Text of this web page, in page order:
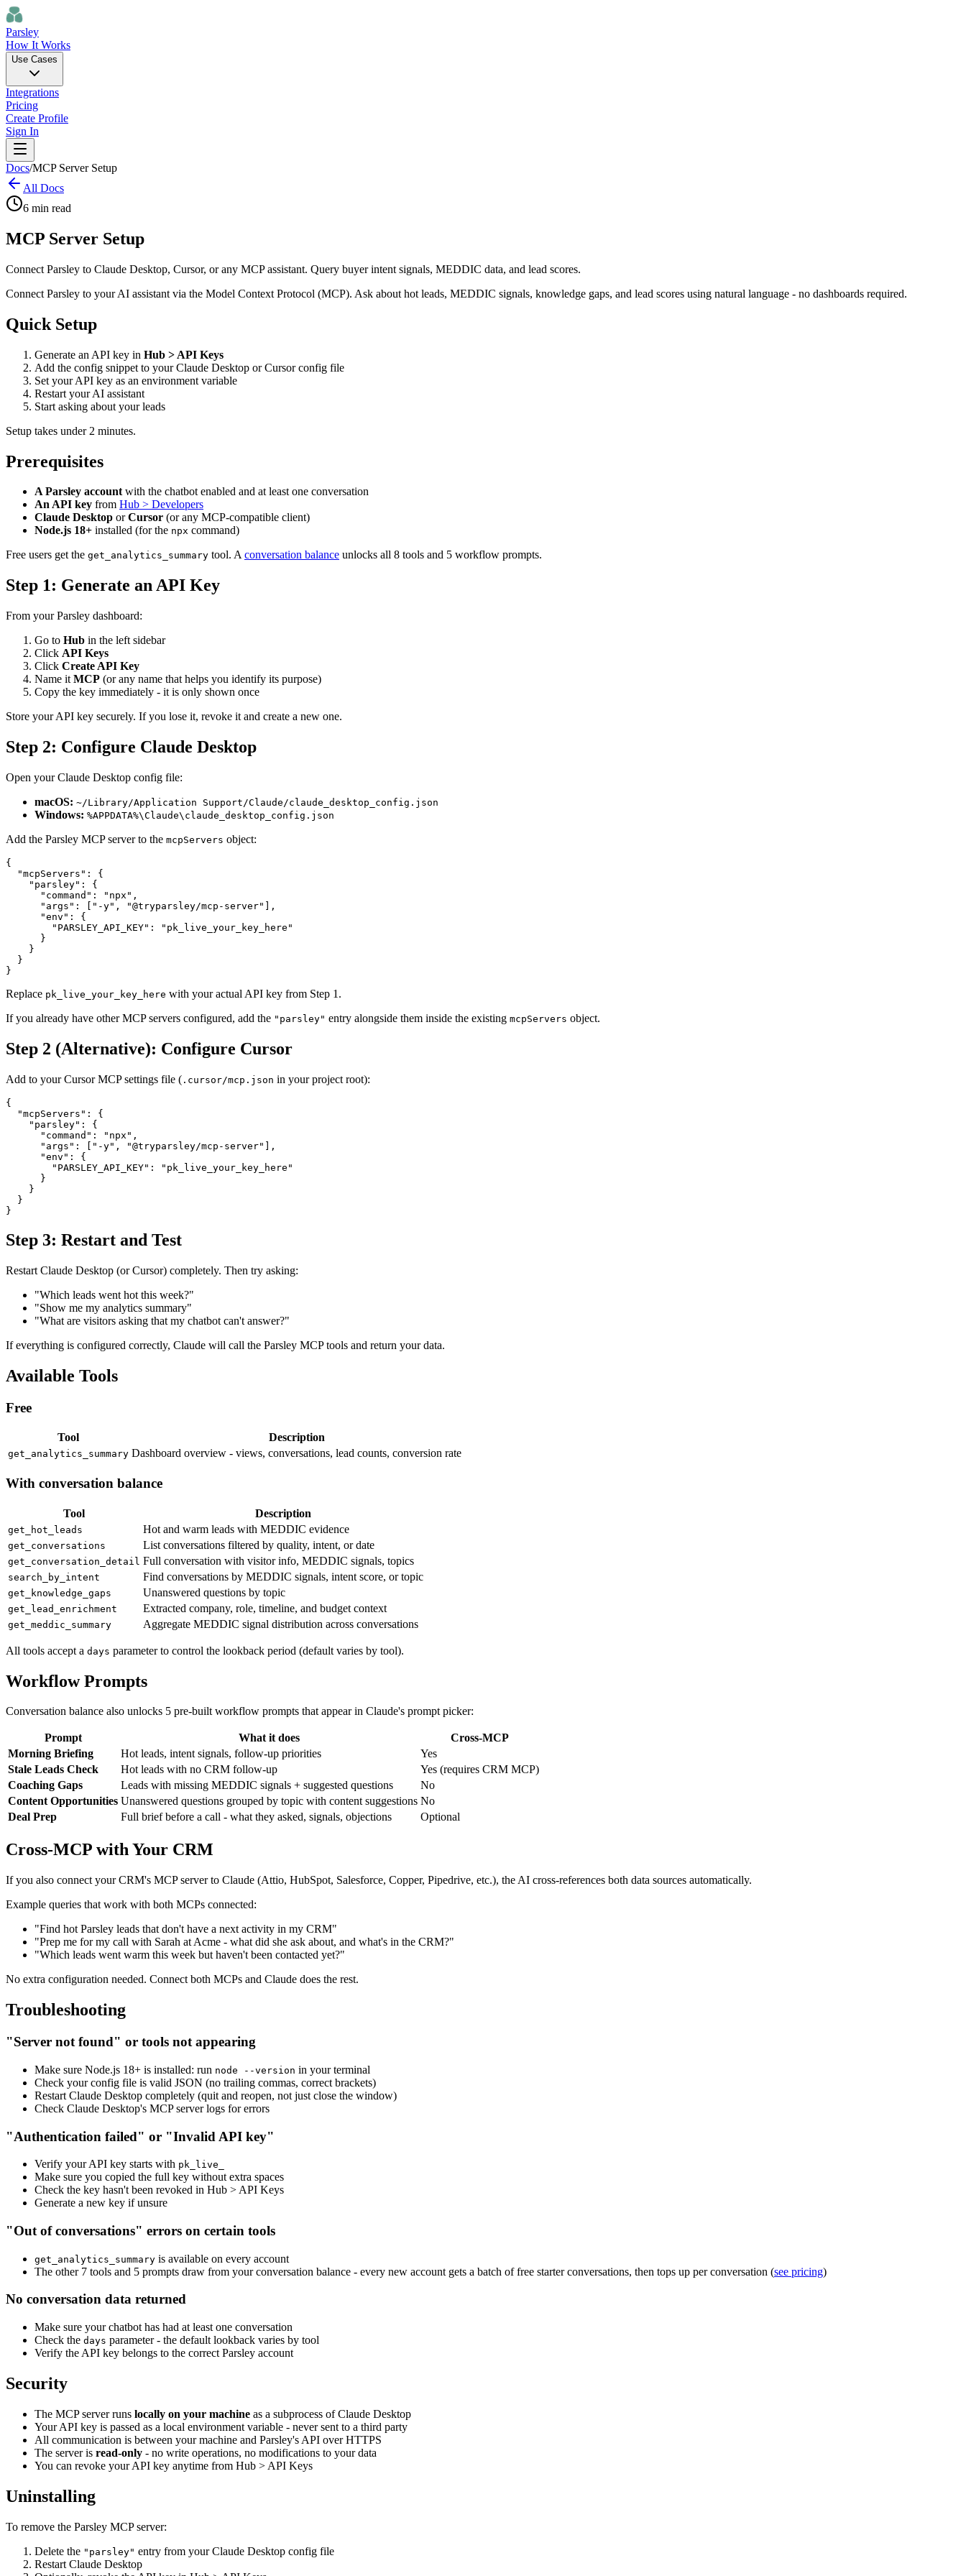
Parsley
How It Works
Use Cases
Integrations
Pricing
Create Profile
Sign In
Docs/MCP Server Setup
All Docs
6 min read
MCP Server Setup
Connect Parsley to Claude Desktop, Cursor, or any MCP assistant. Query buyer intent signals, MEDDIC data, and lead scores.
Connect Parsley to your AI assistant via the Model Context Protocol (MCP). Ask about hot leads, MEDDIC signals, knowledge gaps, and lead scores using natural language - no dashboards required.
Quick Setup
Generate an API key in Hub > API Keys
Add the config snippet to your Claude Desktop or Cursor config file
Set your API key as an environment variable
Restart your AI assistant
Start asking about your leads
Setup takes under 2 minutes.
Prerequisites
A Parsley accountwith the chatbot enabled and at least one conversation
An API key from Hub > Developers
Claude Desktop orCursor (or any MCP-compatible client)
Node.js 18+ installed (for the npx command)
Free users get the get_analytics_summary tool. Aconversation balance unlocks all 8 tools and 5 workflow prompts.
Step 1: Generate an API Key
From your Parsley dashboard:
Go to Hub in the left sidebar
Click API Keys
Click Create API Key
Name it MCP (or any name that helps you identify its purpose)
Copy the key immediately - it is only shown once
Store your API key securely. If you lose it, revoke it and create a new one.
Step 2: Configure Claude Desktop
Open your Claude Desktop config file:
macOS: ~/Library/Application Support/Claude/claude_desktop_config.json
Windows: %APPDATA%\Claude\claude_desktop_config.json
Add the Parsley MCP server to the mcpServers object:
{
  "mcpServers"
: {
    "parsley"
: {
      "command"
: "npx" ,
      "args"
: [ "-y" , "@tryparsley/mcp-server"
],
      "env"
: {
        "PARSLEY_API_KEY"
:
"pk_live_your_key_here"
      }
    }
  }
}
Replace pk_live_your_key_here with your actual API key from Step 1.
If you already have other MCP servers configured, add the "parsley" entry alongside them inside the existing mcpServers object.
Step 2 (Alternative): Configure Cursor
Add to your Cursor MCP settings file ( .cursor/mcp.json in your project root):
{
  "mcpServers"
: {
    "parsley"
: {
      "command"
: "npx" ,
      "args"
: [ "-y" , "@tryparsley/mcp-server"
],
      "env"
: {
        "PARSLEY_API_KEY"
:
"pk_live_your_key_here"
      }
    }
  }
}
Step 3: Restart and Test
Restart Claude Desktop (or Cursor) completely. Then try asking:
"Which leads went hot this week?"
"Show me my analytics summary"
"What are visitors asking that my chatbot can't answer?"
If everything is configured correctly, Claude will call the Parsley MCP tools and return your data.
Available Tools
Free
Tool Description
get_analytics_summary Dashboard overview - views, conversations, lead counts, conversion rate
With conversation balance
Tool Description
get_hot_leads Hot and warm leads with MEDDIC evidence
get_conversations List conversations filtered by quality, intent, or date
get_conversation_detail Full conversation with visitor info, MEDDIC signals, topics
search_by_intent Find conversations by MEDDIC signals, intent score, or topic
get_knowledge_gaps Unanswered questions by topic
get_lead_enrichment Extracted company, role, timeline, and budget context
get_meddic_summary Aggregate MEDDIC signal distribution across conversations
All tools accept a days parameter to control the lookback period (default varies by tool).
Workflow Prompts
Conversation balance also unlocks 5 pre-built workflow prompts that appear in Claude's prompt picker:
Prompt What it does
Cross-MCP
Morning Briefing
Hot leads, intent signals, follow-up priorities
Yes
Stale Leads Check
Hot leads with no CRM follow-up
Yes (requires CRM MCP)
Coaching Gaps
Leads with missing MEDDIC signals + suggested questions
No
Content Opportunities Unanswered questions grouped by topic with content suggestions No
Deal Prep
Full brief before a call - what they asked, signals, objections Optional
Cross-MCP with Your CRM
If you also connect your CRM's MCP server to Claude (Attio, HubSpot, Salesforce, Copper, Pipedrive, etc.), the AI cross-references both data sources automatically.
Example queries that work with both MCPs connected:
"Find hot Parsley leads that don't have a next activity in my CRM"
"Prep me for my call with Sarah at Acme - what did she ask about, and what's in the CRM?"
"Which leads went warm this week but haven't been contacted yet?"
No extra configuration needed. Connect both MCPs and Claude does the rest.
Troubleshooting
"Server not found" or tools not appearing
Make sure Node.js 18+ is installed: run node --version in your terminal
Check your config file is valid JSON (no trailing commas, correct brackets)
Restart Claude Desktop completely (quit and reopen, not just close the window)
Check Claude Desktop's MCP server logs for errors
"Authentication failed" or "Invalid API key"
Verify your API key starts with pk_live_
Make sure you copied the full key without extra spaces
Check the key hasn't been revoked in Hub > API Keys
Generate a new key if unsure
"Out of conversations" errors on certain tools
get_analytics_summary is available on every account
The other 7 tools and 5 prompts draw from your conversation balance - every new account gets a batch of free starter conversations, then tops up per conversation (see pricing)
No conversation data returned
Make sure your chatbot has had at least one conversation
Check the days parameter - the default lookback varies by tool
Verify the API key belongs to the correct Parsley account
Security
The MCP server runs locally on your machine as a subprocess of Claude Desktop
Your API key is passed as a local environment variable - never sent to a third party
All communication is between your machine and Parsley's API over HTTPS
The server is read-only - no write operations, no modifications to your data
You can revoke your API key anytime from Hub > API Keys
Uninstalling
To remove the Parsley MCP server:
Delete the "parsley" entry from your Claude Desktop config file
Restart Claude Desktop